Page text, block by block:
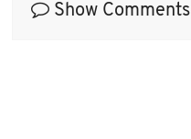
Show Comments